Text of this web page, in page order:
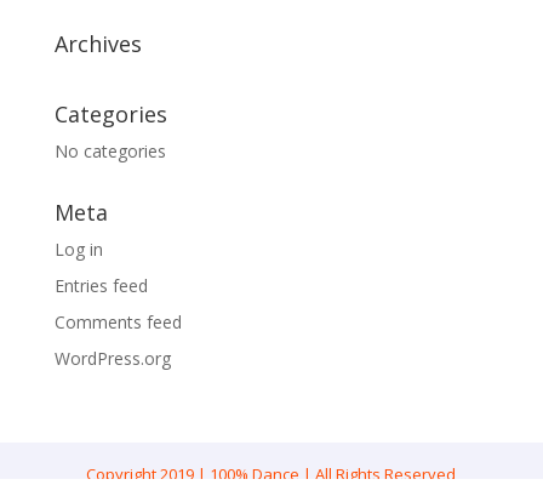
Archives
Categories
No categories
Meta
Log in
Entries feed
Comments feed
WordPress.org
Copyright 2019 | 100% Dance | All Rights Reserved